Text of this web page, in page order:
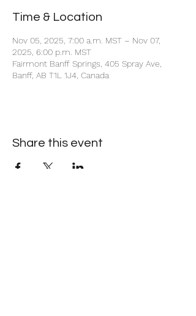
Time & Location
Nov 05, 2025, 7:00 a.m. MST – Nov 07,
2025, 6:00 p.m. MST
Fairmont Banff Springs, 405 Spray Ave,
Banff, AB T1L 1J4, Canada
Share this event